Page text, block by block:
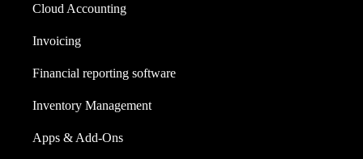
Cloud Accounting
Invoicing
Financial reporting software
Inventory Management
Apps & Add-Ons